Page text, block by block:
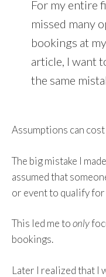
For my entire
missed many
bookings at
article, I want
the same
Assumptions can
The big mistake I
assumed that
or event to qualify
This led me toonly
bookings.
Later I realized that I